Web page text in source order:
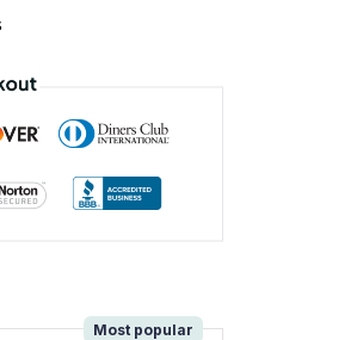
Most popular